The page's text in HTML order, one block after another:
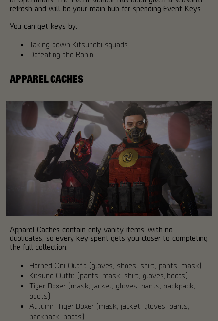
refresh and will be your main hub for spending Event Keys.
You can get keys by:
Taking down Kitsunebi squads.
Defeating the Ronin.
APPAREL CACHES
Apparel Caches contain only vanity items, with no
duplicates, so every key spent gets you closer to completing
the full collection:
Horned Oni Outfit (gloves, shoes, shirt, pants, mask)
Kitsune Outfit (pants, mask, shirt, gloves, boots)
Tiger Boxer (mask, jacket, gloves, pants, backpack,
boots)
Autumn Tiger Boxer (mask, jacket, gloves, pants,
backpack, boots)